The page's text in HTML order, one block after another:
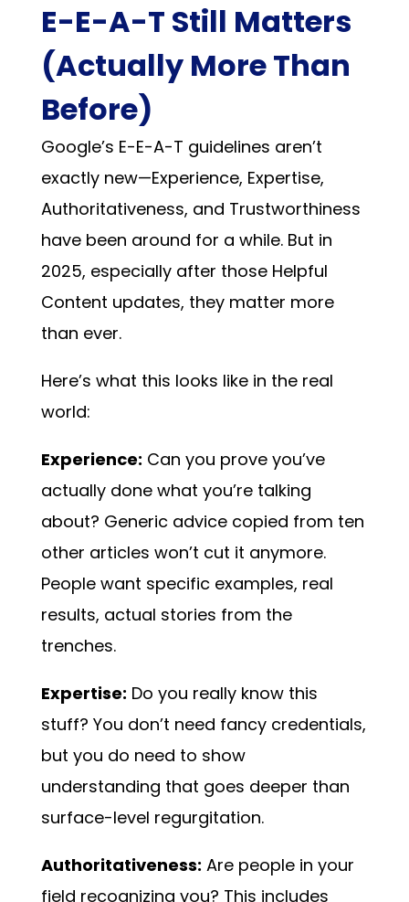
E-E-A-T Still Matters
(Actually More Than
Before)
Google’s E-E-A-T guidelines aren’t
exactly new—Experience, Expertise,
Authoritativeness, and Trustworthiness
have been around for a while. But in
2025, especially after those Helpful
Content updates, they matter more
than ever.
Here’s what this looks like in the real
world:
Experience: Can you prove you’ve
actually done what you’re talking
about? Generic advice copied from ten
other articles won’t cut it anymore.
People want specific examples, real
results, actual stories from the
trenches.
Expertise: Do you really know this
stuff? You don’t need fancy credentials,
but you do need to show
understanding that goes deeper than
surface-level regurgitation.
Authoritativeness: Are people in your
field recognizing you? This includes